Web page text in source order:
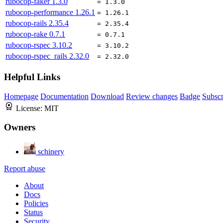
= 1.3.0
rubocop-performance 1.26.1 = 1.26.1
rubocop-rails 2.35.4 = 2.35.4
rubocop-rake 0.7.1 = 0.7.1
rubocop-rspec 3.10.2 = 3.10.2
rubocop-rspec_rails 2.32.0 = 2.32.0
Helpful Links
Homepage Documentation Download Review changes Badge
License: MIT
Owners
schinery
Report abuse
About
Docs
Policies
Status